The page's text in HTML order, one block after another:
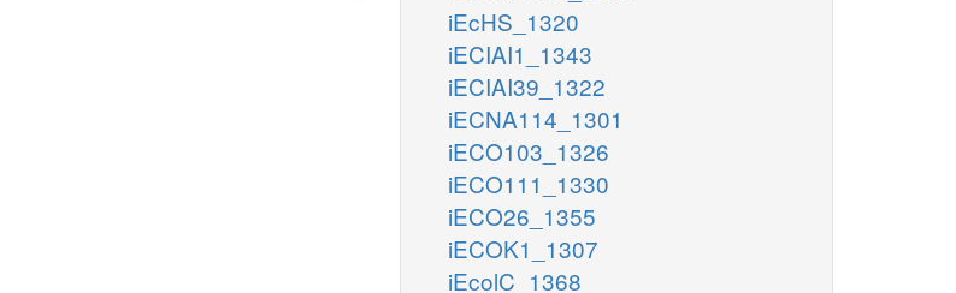
iEcHS_1320
iECIAI1_1343
iECIAI39_1322
iECNA114_1301
iECO103_1326
iECO111_1330
iECO26_1355
iECOK1_1307
iEcolC_1368